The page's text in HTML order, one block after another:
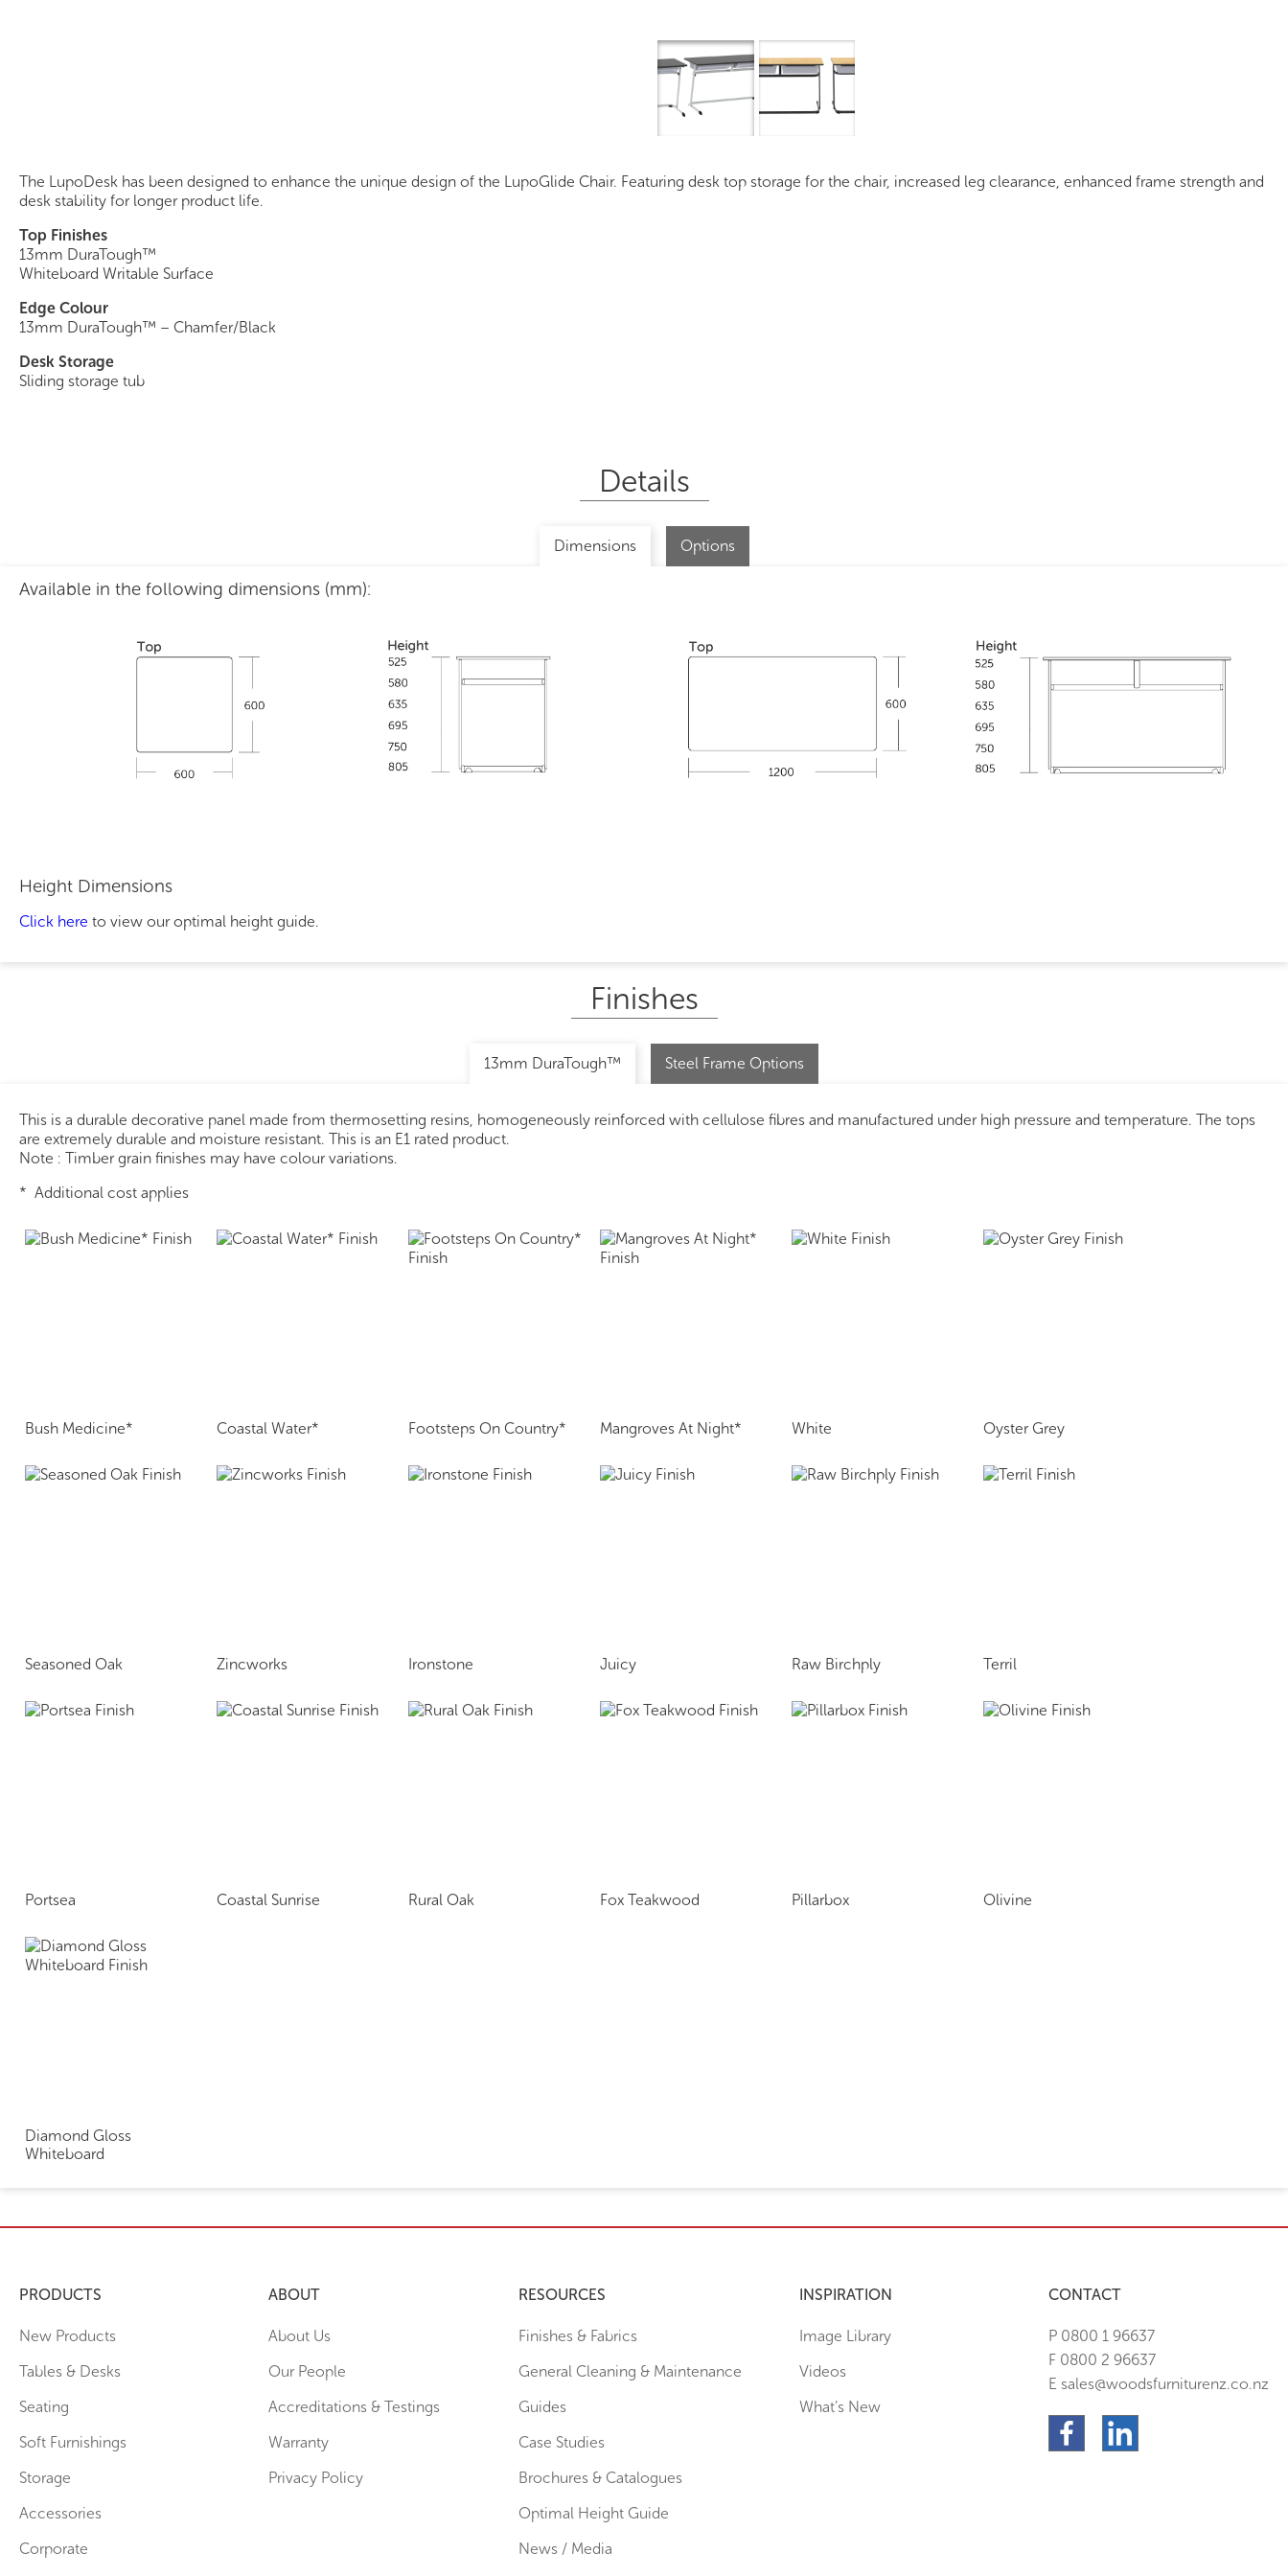
Overview Images
The LupoDesk has been designed to enhance the unique design of the LupoGlide Chair. Featuring desk top storage for the chair, increased leg clearance, enhanced frame strength and
desk stability for longer product life.
Top Finishes
13mm DuraTough™
Whiteboard Writable Surface
Edge Colour
13mm DuraTough™ – Chamfer/Black
Desk Storage
Sliding storage tub
Details
Dimensions Options
Available in the following dimensions (mm):
Height Dimensions
Click here to view our optimal height guide.
Finishes
13mm DuraTough™ Steel Frame Options
This is a durable decorative panel made from thermosetting resins, homogeneously reinforced with cellulose fibres and manufactured under high pressure and temperature. The tops
are extremely durable and moisture resistant. This is an E1 rated product.
Note : Timber grain finishes may have colour variations.
* Additional cost applies
Bush Medicine* Coastal Water* Footsteps On Country* Mangroves At Night* White Oyster Grey
Seasoned Oak Zincworks Ironstone Juicy Raw Birchply Terril
Portsea Coastal Sunrise Rural Oak Fox Teakwood Pillarbox Olivine
Diamond Gloss
Whiteboard
PRODUCTS
New Products
Tables & Desks
Seating
Soft Furnishings
Storage
Accessories
Corporate
ABOUT
About Us
Our People
Accreditations & Testings
Warranty
Privacy Policy
RESOURCES
Finishes & Fabrics
General Cleaning & Maintenance
Guides
Case Studies
Brochures & Catalogues
Optimal Height Guide
News / Media
INSPIRATION
Image Library
Videos
What’s New
CONTACT
P 0800 1 96637
F 0800 2 96637
E sales@woodsfurniturenz.co.nz